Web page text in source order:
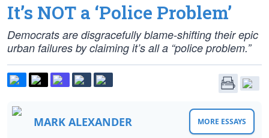
It’s NOT a ‘Police Problem’
Democrats are disgracefully blame-shifting their epic
urban failures by claiming it’s all a “police problem.”
MARK ALEXANDER MORE ESSAYS